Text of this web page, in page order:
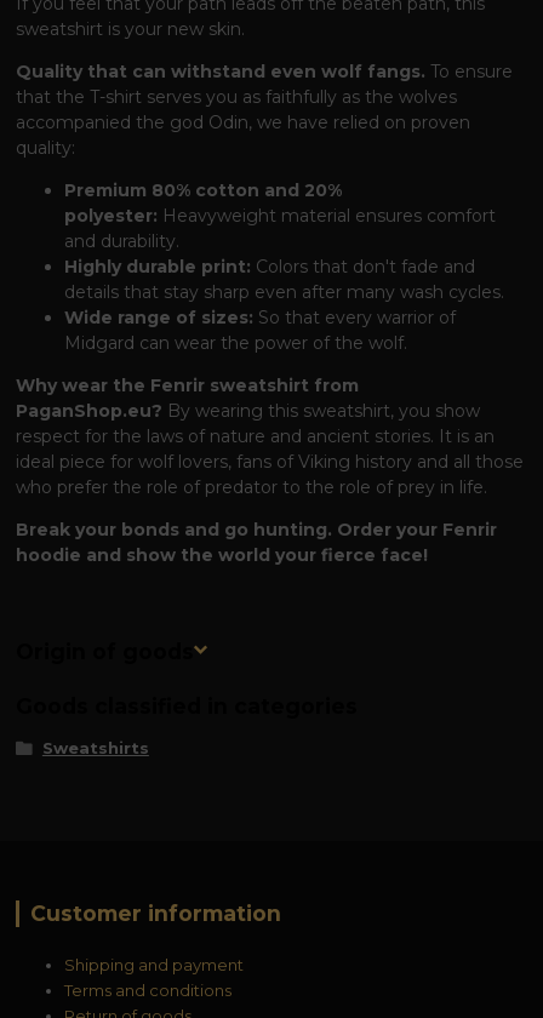
sweatshirt is your new skin.
Quality that can withstand even wolf fangs. To ensure
that the T-shirt serves you as faithfully as the wolves
accompanied the god Odin, we have relied on proven
quality:
Premium 80% cotton and 20%
polyester: Heavyweight material ensures comfort
and durability.
Highly durable print: Colors that don't fade and
details that stay sharp even after many wash cycles.
Wide range of sizes: So that every warrior of
Midgard can wear the power of the wolf.
Why wear the Fenrir sweatshirt from
PaganShop.eu? By wearing this sweatshirt, you show
respect for the laws of nature and ancient stories. It is an
ideal piece for wolf lovers, fans of Viking history and all those
who prefer the role of predator to the role of prey in life.
Break your bonds and go hunting. Order your Fenrir
hoodie and show the world your fierce face!
Origin of goods
Sweatshirts
Customer information
Shipping and payment
Terms and conditions